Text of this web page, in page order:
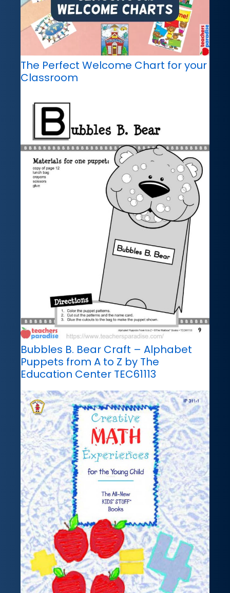
The Perfect Welcome Chart for your
Classroom
Bubbles B. Bear Craft – Alphabet
Puppets from A to Z by The
Education Center TEC61113